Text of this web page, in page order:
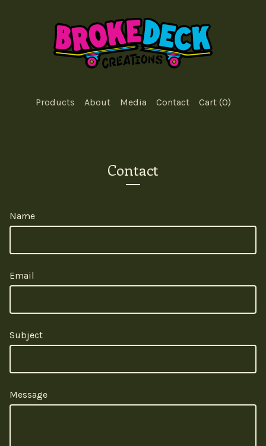
Products About Media Contact Cart (0)
Contact
Name
Email
Subject
Message